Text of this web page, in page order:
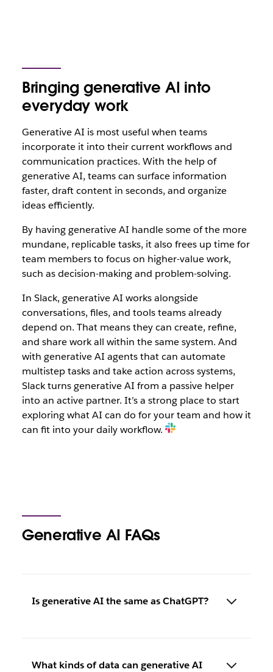
Bringing generative AI into
everyday work
Generative AI is most useful when teams
incorporate it into their current workflows and
communication practices. With the help of
generative AI, teams can surface information
faster, draft content in seconds, and organize
ideas efficiently.
By having generative AI handle some of the more
mundane, replicable tasks, it also frees up time for
team members to focus on higher-value work,
such as decision-making and problem-solving.
In Slack, generative AI works alongside
conversations, files, and tools teams already
depend on. That means they can create, refine,
and share work all within the same system. And
with generative AI agents that can automate
multistep tasks and take action across systems,
Slack turns generative AI from a passive helper
into an active partner. It’s a strong place to start
exploring what AI can do for your team and how it
can fit into your daily workflow.
Generative AI FAQs
Is generative AI the same as ChatGPT?
What kinds of data can generative AI